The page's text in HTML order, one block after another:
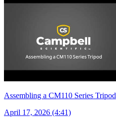
Assembling a CM110 Series Tripod
April 17, 2026 (4:41)